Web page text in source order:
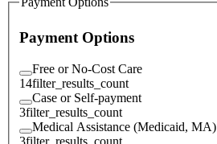
Payment Options
Free or No-Cost Care
14filter_results_count
Case or Self-payment
3filter_results_count
Medical Assistance (Medicaid, MA)
3filter_results_count